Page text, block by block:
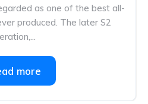
as one of the best all-
produced. The later S2
more